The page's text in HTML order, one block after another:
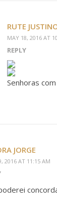
RUTE
MAY 18, 2016 AT
REPLY
Senhoras
JORGE
2016 AT 11:15 AM